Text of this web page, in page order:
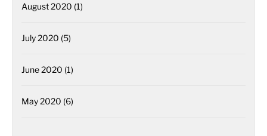
August 2020 (1)
July 2020 (5)
June 2020 (1)
May 2020 (6)